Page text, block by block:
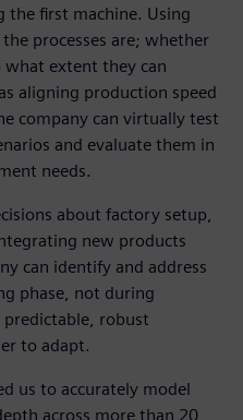
the first machine. Using
processes are; whether
what extent they can
aligning production speed
company can virtually test
and evaluate them in
needs.
about factory setup,
new products
can identify and address
phase, not during
robust
to adapt.
us to accurately model
across more than 20